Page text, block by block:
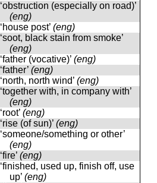
‘obstruction (especially on road)’
(eng)
‘house post’ (eng)
‘soot, black stain from smoke’
(eng)
‘father (vocative)’ (eng)
‘father’ (eng)
‘north, north wind’ (eng)
‘together with, in company with’
(eng)
‘root’ (eng)
‘rise (of sun)’ (eng)
‘someone/something or other’
(eng)
‘fire’ (eng)
‘finished, used up, finish off, use
up’ (eng)